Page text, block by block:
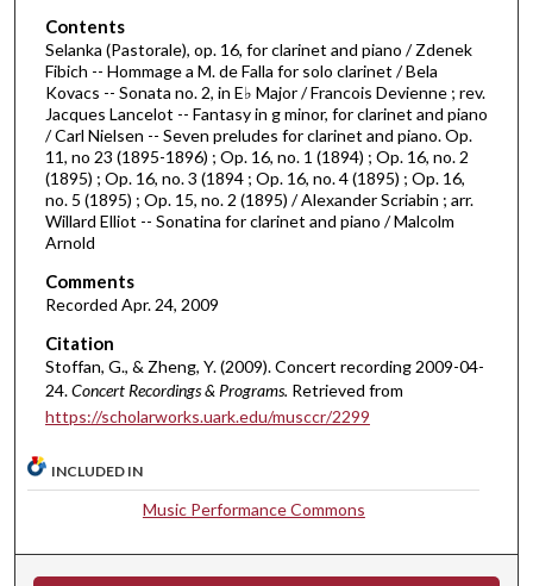
4
9
m
n
u
t
e
s
5
1
s
e
c
o
s
Contents
Selanka (Pastorale), op. 16, for clarinet and piano / Zdenek
Fibich -- Hommage a M. de Falla for solo clarinet / Bela
Kovacs -- Sonata no. 2, in E♭ Major / Francois Devienne ; rev.
Jacques Lancelot -- Fantasy in g minor, for clarinet and piano
/ Carl Nielsen -- Seven preludes for clarinet and piano. Op.
11, no 23 (1895-1896) ; Op. 16, no. 1 (1894) ; Op. 16, no. 2
(1895) ; Op. 16, no. 3 (1894 ; Op. 16, no. 4 (1895) ; Op. 16,
no. 5 (1895) ; Op. 15, no. 2 (1895) / Alexander Scriabin ; arr.
Willard Elliot -- Sonatina for clarinet and piano / Malcolm
Arnold
Comments
Recorded Apr. 24, 2009
Citation
Stoffan, G., & Zheng, Y. (2009). Concert recording 2009-04-
24.Concert Recordings & Programs. Retrieved from
https://scholarworks.uark.edu/musccr/2299
INCLUDED IN
Music Performance Commons